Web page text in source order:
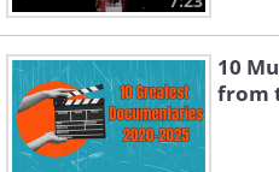
10
from